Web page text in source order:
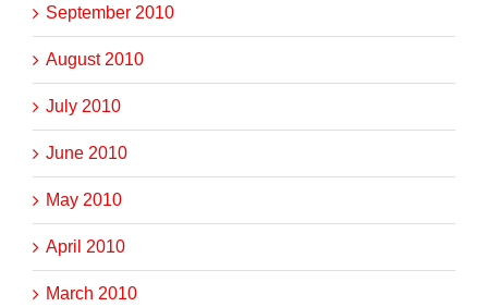
September 2010
August 2010
July 2010
June 2010
May 2010
April 2010
March 2010